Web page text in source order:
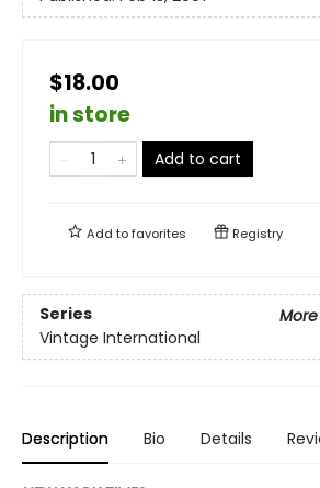
$18.00
in store
Add to cart
Add tofavorites Registry
Series
Vintage International
Description Bio Details